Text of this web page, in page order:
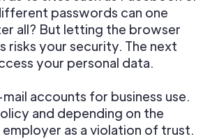
passwords can one
all? But letting the browser
risks your security. The next
your personal data.
accounts for business use.
and depending on the
as a violation of trust.